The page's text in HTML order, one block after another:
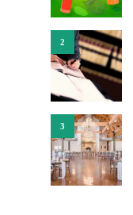
2
3